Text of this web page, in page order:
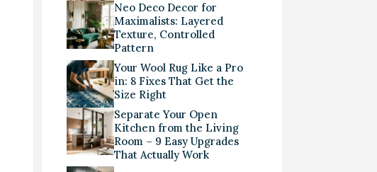
Neo Deco Decor for
Maximalists: Layered
Texture, Controlled
Pattern
Your Wool Rug Like a Pro
in: 8 Fixes That Get the
Size Right
Separate Your Open
Kitchen from the Living
Room – 9 Easy Upgrades
That Actually Work